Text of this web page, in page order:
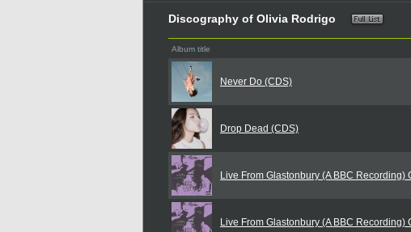
Discography of Olivia Rodrigo
Album title
Never Do (CDS)
Drop Dead (CDS)
Live From Glastonbury (A BBC Recording)
Live From Glastonbury (A BBC Recording)